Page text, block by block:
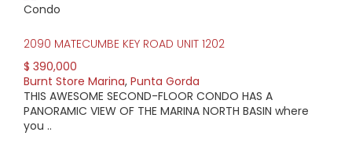
Condo
2090 MATECUMBE KEY ROAD UNIT 1202
$ 390,000
Burnt Store Marina, Punta Gorda
THIS AWESOME SECOND-FLOOR CONDO HAS A
PANORAMIC VIEW OF THE MARINA NORTH BASIN where
you ..